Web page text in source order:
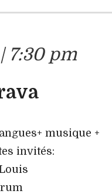
7:30 pm
musique +
invités: